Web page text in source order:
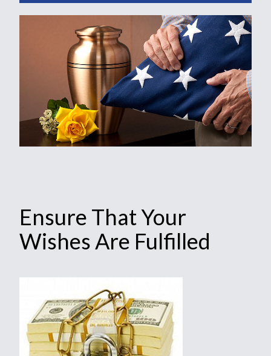
Ensure That Your
Wishes Are Fulfilled